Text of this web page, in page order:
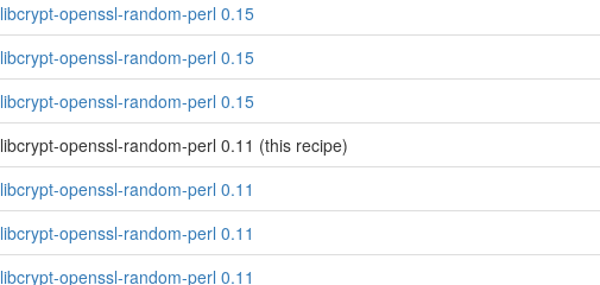
libcrypt-openssl-random-perl 0.15
libcrypt-openssl-random-perl 0.15
libcrypt-openssl-random-perl 0.15
libcrypt-openssl-random-perl 0.11 (this recipe)
libcrypt-openssl-random-perl 0.11
libcrypt-openssl-random-perl 0.11
libcrypt-openssl-random-perl 0.11